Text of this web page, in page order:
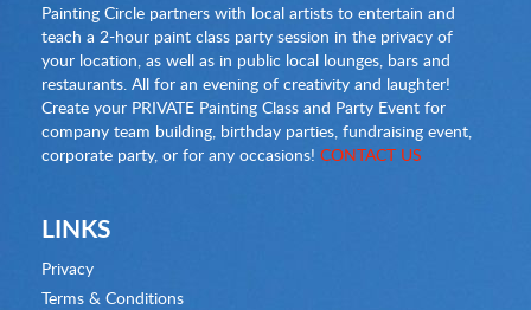
Painting Circle partners with local artists to entertain and
teach a 2-hour paint class party session in the privacy of
your location, as well as in public local lounges, bars and
restaurants. All for an evening of creativity and laughter!
Create your PRIVATE Painting Class and Party Event for
company team building, birthday parties, fundraising event,
corporate party, or for any occasions! CONTACT US
LINKS
Privacy
Terms & Conditions